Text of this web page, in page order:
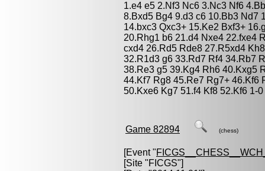
1.e4 e5 2.Nf3 Nc6 3.Nc3 Nf6
8.Bxd5 Bg4 9.d3 c6 10.Bb3 Nd7
14.bxc3 Qxc3+ 15.Ke2 Bxf3+
20.Rhg1 b6 21.d4 Nxe4 22.fxe4
cxd4 26.Rd5 Rde8 27.R5xd4
32.R1d3 g6 33.Rd7 Rf4 34.Rb7
38.Re3 g5 39.Kg4 Rh6 40.Kxg5
44.Kf7 Rg8 45.Re7 Rg7+ 46.Kf6
50.Kxe6 Kg7 51.f4 Kf8 52.Kf6 1-0
Game 82894 (chess)
[Event "
[Site "FICGS"]